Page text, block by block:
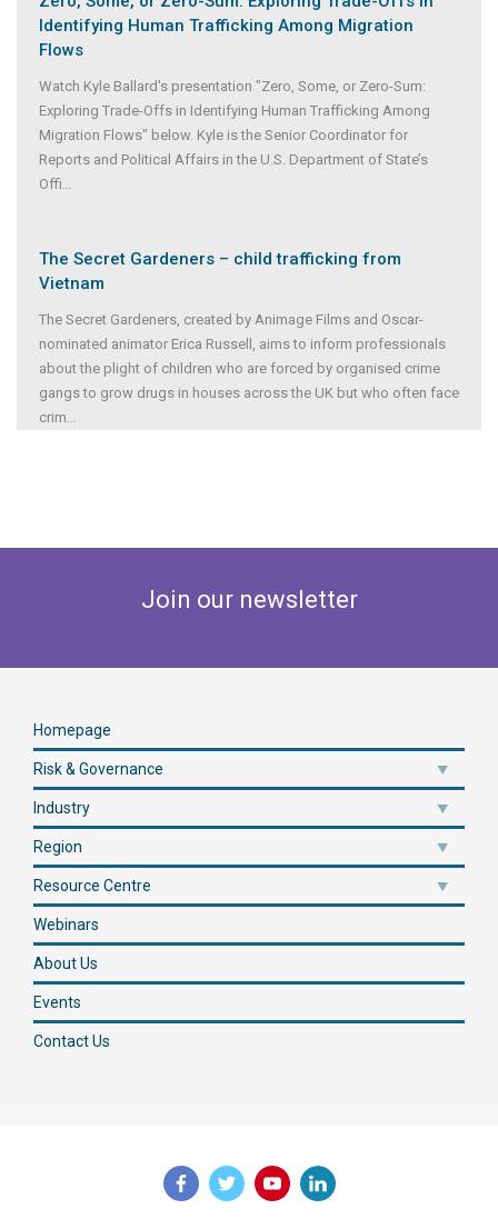
Identifying Human Trafficking Among Migration
Flows
Watch Kyle Ballard's presentation "Zero, Some, or Zero-Sum:
Exploring Trade-Offs in Identifying Human Trafficking Among
Migration Flows" below. Kyle is the Senior Coordinator for
Reports and Political Affairs in the U.S. Department of State’s
Offi...
The Secret Gardeners – child trafficking from
Vietnam
The Secret Gardeners, created by Animage Films and Oscar-
nominated animator Erica Russell, aims to inform professionals
about the plight of children who are forced by organised crime
gangs to grow drugs in houses across the UK but who often face
crim...
Join our newsletter
Homepage
Risk & Governance
Industry
Region
Resource Centre
Webinars
About Us
Events
Contact Us